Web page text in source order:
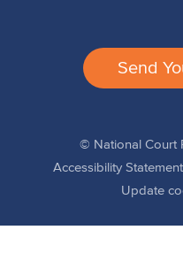
Send
© National Court
Accessibility Statement
Update